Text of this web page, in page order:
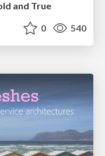
and True
0 540